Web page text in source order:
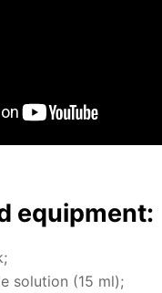
equip­ment:
so­lu­tion (15 ml);